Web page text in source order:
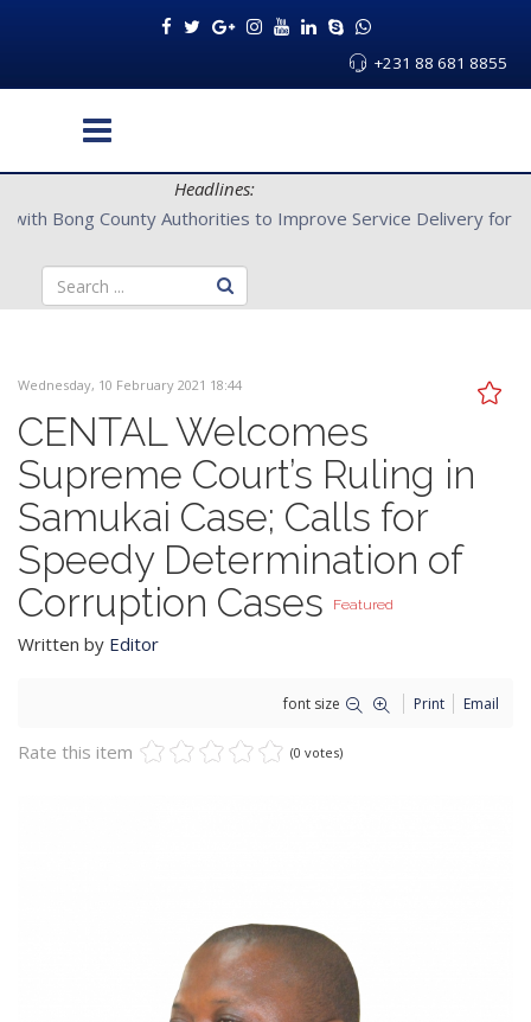
+231 88 681 8855
Headlines:
CENTAL Partners with Bong County Authorities to Improve
Wednesday, 10 February 2021 18:44
CENTAL Welcomes
Supreme Court’s Ruling in
Samukai Case; Calls for
Speedy Determination of
Corruption Cases
Featured
Written by Editor
font size Print Email
Rate this item (0 votes)